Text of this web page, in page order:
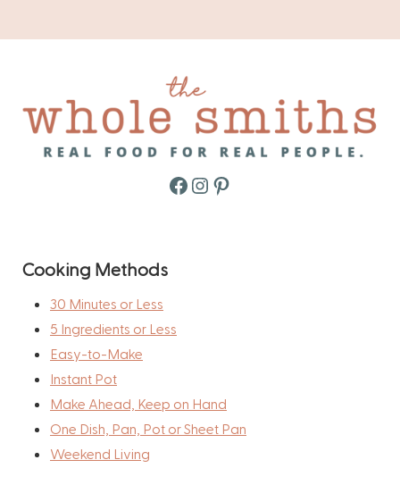
Facebook
Instagram
Pinterest
Cooking Methods
30 Minutes or Less
5 Ingredients or Less
Easy-to-Make
Instant Pot
Make Ahead, Keep on Hand
One Dish, Pan, Pot or Sheet Pan
Weekend Living